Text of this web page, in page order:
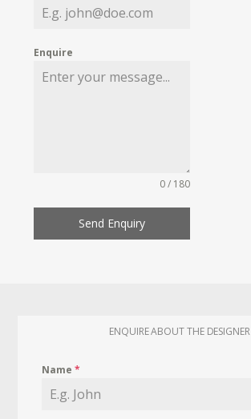
MY WISHLIST
Enquire
0 / 180
Send Enquiry
ENQUIRE ABOUT THE DESIGNER
Name*